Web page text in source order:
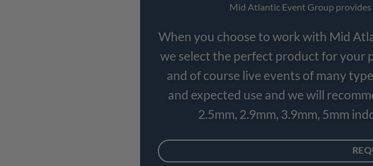
Mid Atlantic Event Group provides
When you choose to work with Mid
we select the perfect product for your
and of course live events of many
and expected use and we will
2.5mm, 2.9mm, 3.9mm, 5mm